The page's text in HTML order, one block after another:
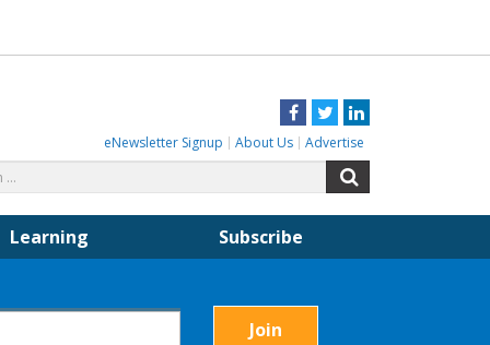
Facebook
TwitterLinkedIn
eNewsletter Signup About Us Advertise
for:
Learning Subscribe